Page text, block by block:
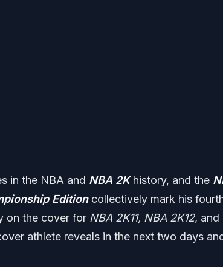
in the NBA and NBA 2Khistory, and the
Editioncollectively mark his
on the cover for NBA 2K11, NBA 2K12, and
athlete reveals in the next two days